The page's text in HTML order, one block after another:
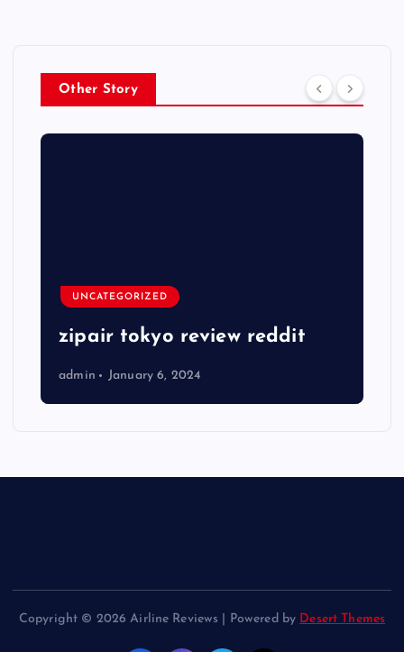
Other Story
UNCATEGORIZED
zipair tokyo review reddit
admin January 6, 2024
Copyright © 2026 Airline Reviews | Powered by Desert Themes